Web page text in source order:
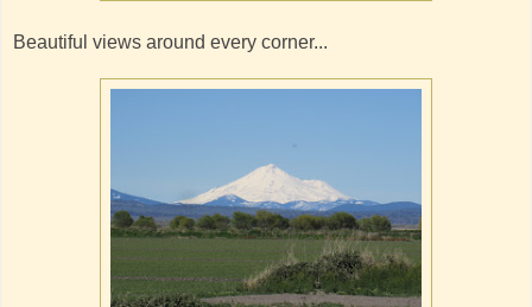
Beautiful views around every corner...